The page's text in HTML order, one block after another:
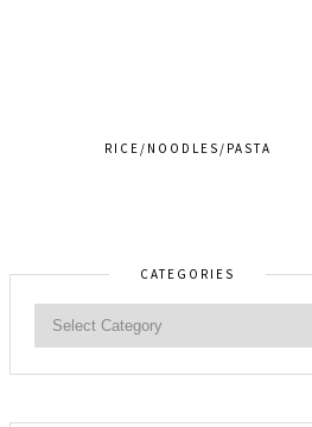
RICE/NOODLES/PASTA
CATEGORIES